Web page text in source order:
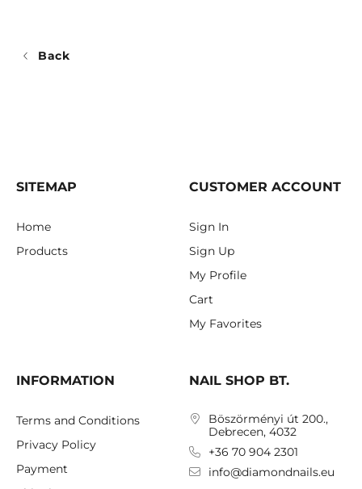
Back
SITEMAP
Home
Products
CUSTOMER ACCOUNT
Sign In
Sign Up
My Profile
Cart
My Favorites
INFORMATION
Terms and Conditions
Privacy Policy
Payment
NAIL SHOP BT.
Böszörményi út 200.,
Debrecen, 4032
+36 70 904 2301
info@diamondnails.eu